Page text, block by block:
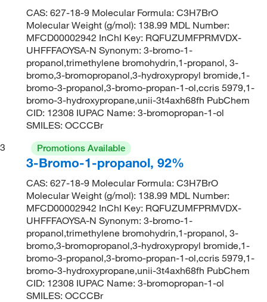
CAS: 627-18-9 Molecular Formula: C3H7BrO
Molecular Weight (g/mol): 138.99 MDL Number:
MFCD00002942 InChI Key: RQFUZUMFPRMVDX-
UHFFFAOYSA-N Synonym: 3-bromo-1-
propanol,trimethylene bromohydrin,1-propanol, 3-
bromo,3-bromopropanol,3-hydroxypropyl bromide,1-
bromo-3-propanol,3-bromo-propan-1-ol,ccris 5979,1-
bromo-3-hydroxypropane,unii-3t4axh68fh PubChem
CID: 12308 IUPAC Name: 3-bromopropan-1-ol
SMILES: OCCCBr
3
Promotions Available
3-Bromo-1-propanol, 92%
CAS: 627-18-9 Molecular Formula: C3H7BrO
Molecular Weight (g/mol): 138.99 MDL Number:
MFCD00002942 InChI Key: RQFUZUMFPRMVDX-
UHFFFAOYSA-N Synonym: 3-bromo-1-
propanol,trimethylene bromohydrin,1-propanol, 3-
bromo,3-bromopropanol,3-hydroxypropyl bromide,1-
bromo-3-propanol,3-bromo-propan-1-ol,ccris 5979,1-
bromo-3-hydroxypropane,unii-3t4axh68fh PubChem
CID: 12308 IUPAC Name: 3-bromopropan-1-ol
SMILES: OCCCBr